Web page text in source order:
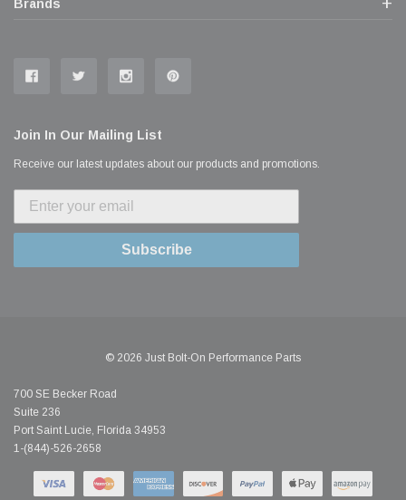
Brands
Join In Our Mailing List
Receive our latest updates about our products and promotions.
Subscribe
© 2026 Just Bolt-On Performance Parts
700 SE Becker Road
Suite 236
Port Saint Lucie, Florida 34953
1-(844)-526-2658